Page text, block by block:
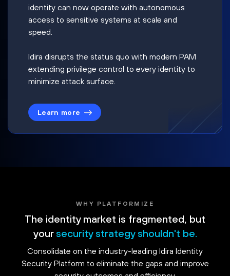
identity can now operate with autonomous
access to sensitive systems at scale and
speed.
Idira disrupts the status quo with modern PAM
extending privilege control to every identity to
minimize attack surface.
Learn more
WHY PLATFORMIZE
The identity market is fragmented, but
your security strategy shouldn't be.
Consolidate on the industry-leading Idira Identity
Security Platform to eliminate the gaps and improve